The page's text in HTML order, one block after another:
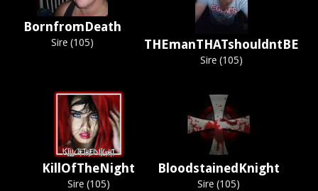
BornfromDeath
Sire (105) THEmanTHATshouldntBE
Sire (105)
KillOfTheNight
Sire (105)
BloodstainedKnight
Sire (105)